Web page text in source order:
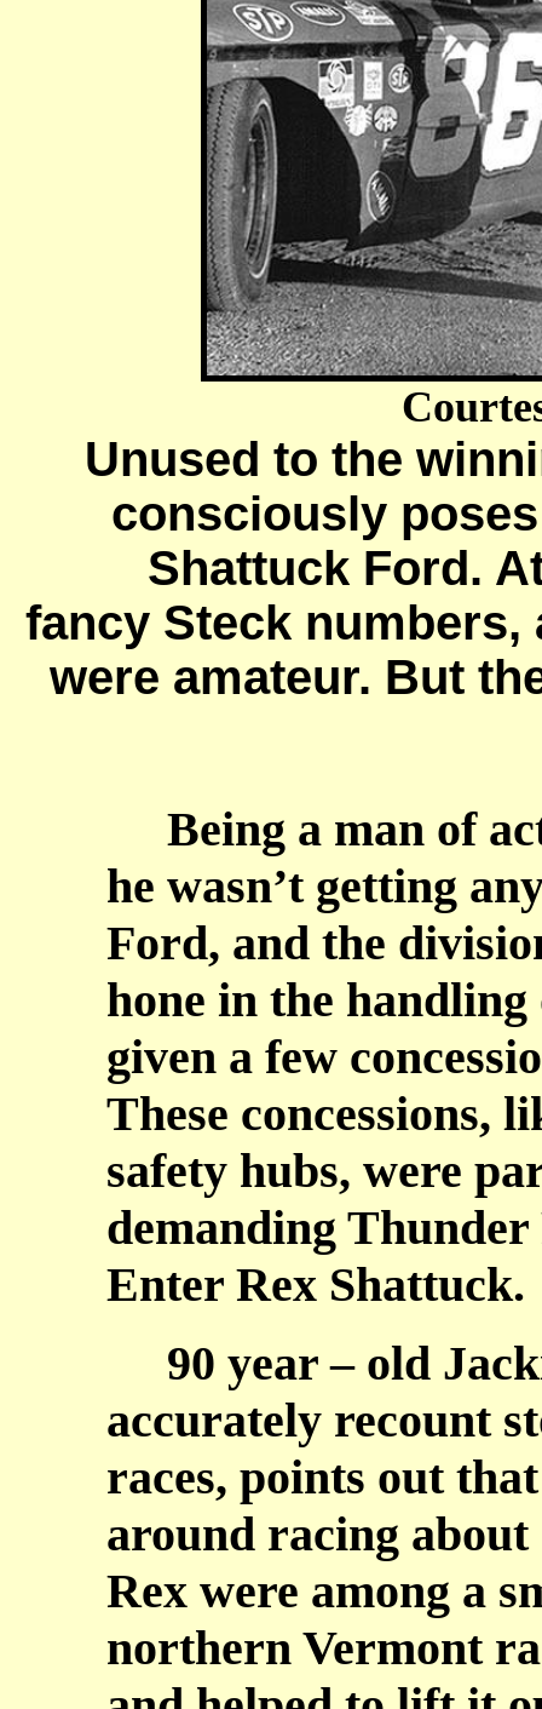
Unused to the
consciously
Shattuck Ford.
fancy Steck
were amateur. But
Being a man of
he wasn’t getting
Ford, and the
hone in the
given a few
These concessions,
safety hubs, were
demanding
Enter Rex Shattuck.
90 year – old
accurately recount
races, points out
around racing about
Rex were among a
northern Vermont